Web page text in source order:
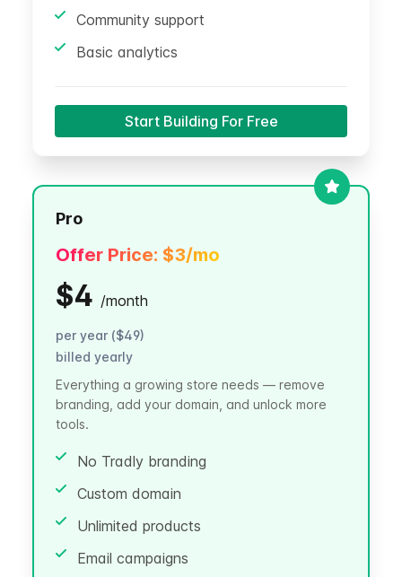
Community support
Basic analytics
Start Building For Free
Pro
Offer Price: $3/mo
$4 /month
per year ($49)
billed yearly
Everything a growing store needs — remove
branding, add your domain, and unlock more
tools.
No Tradly branding
Custom domain
Unlimited products
Email campaigns